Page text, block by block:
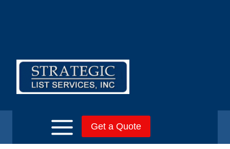
Get a Quote